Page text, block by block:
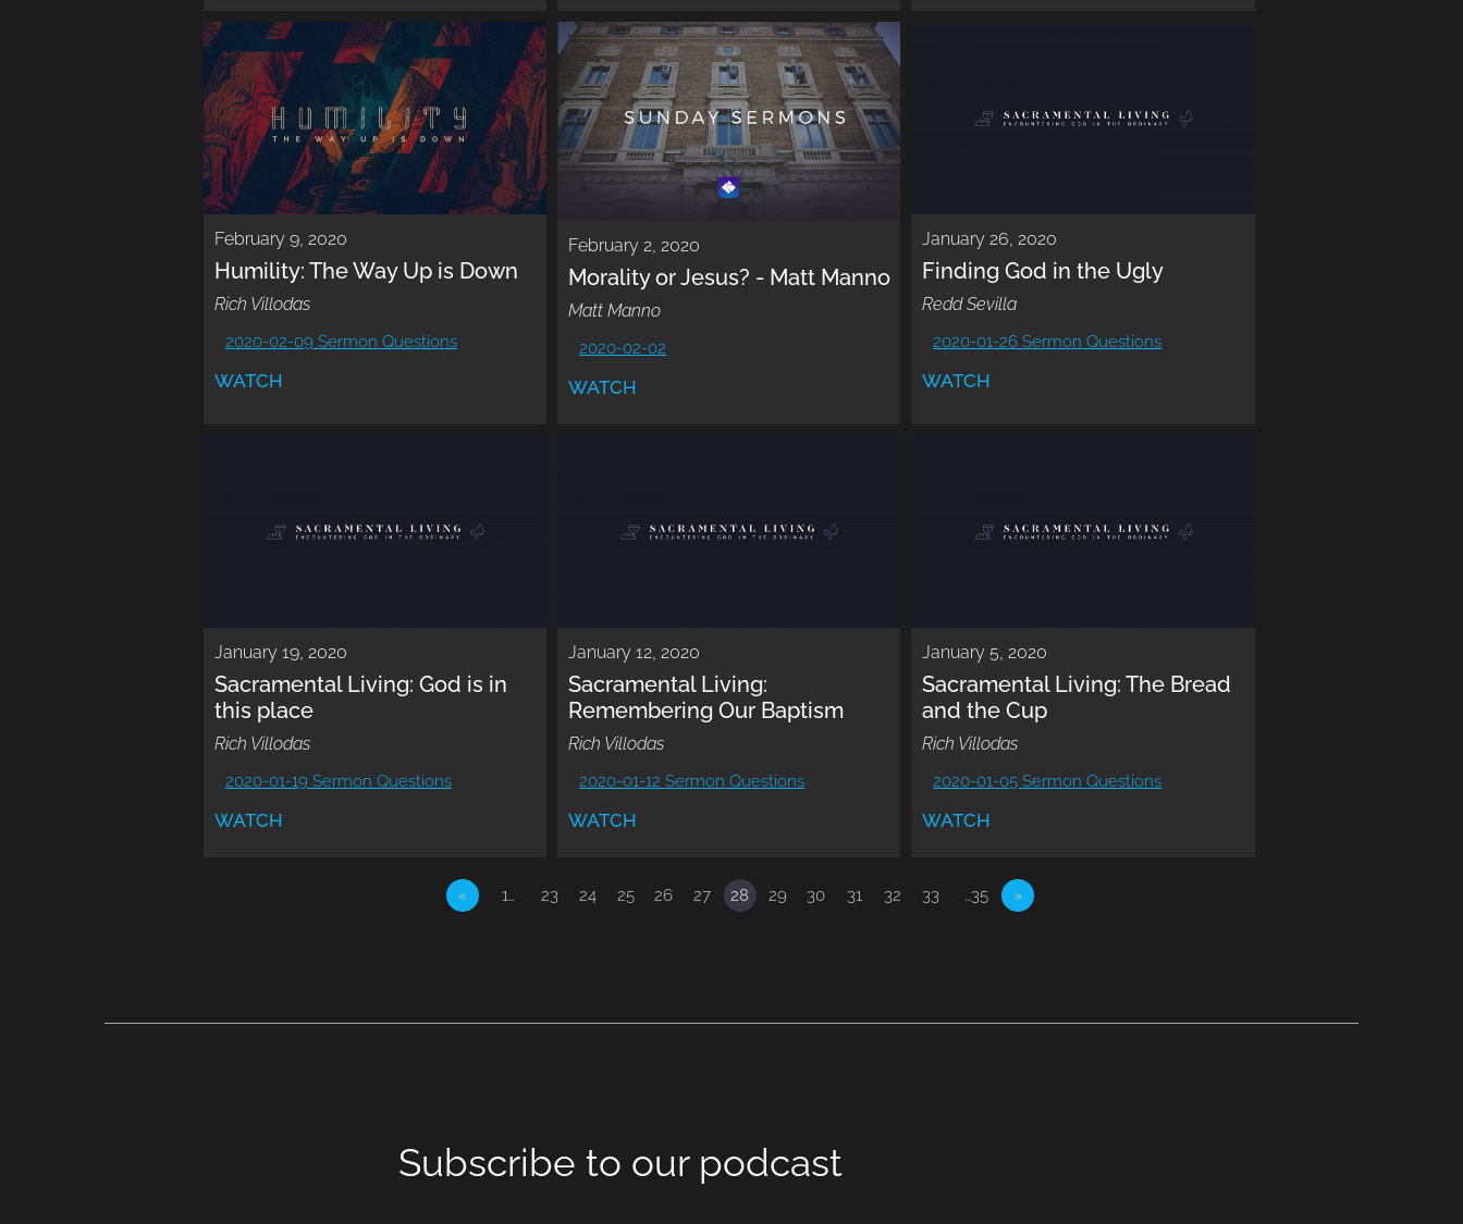
February 9, 2020
Humility: The Way Up is Down
Rich Villodas
2020-02-09 Sermon Questions
WATCH
February 2, 2020
Morality or Jesus? - Matt Manno
Matt Manno
2020-02-02
WATCH
January 26, 2020
Finding God in the Ugly
Redd Sevilla
2020-01-26 Sermon Questions
WATCH
January 19, 2020
Sacramental Living: God is in
this place
Rich Villodas
2020-01-19 Sermon Questions
WATCH
January 12, 2020
Sacramental Living:
Remembering Our Baptism
Rich Villodas
2020-01-12 Sermon Questions
WATCH
January 5, 2020
Sacramental Living: The Bread
and the Cup
Rich Villodas
2020-01-05 Sermon Questions
WATCH
« 1… 23 24 25 26 27 28 29 30 31 32 33 …35 »
Subscribe to our podcast